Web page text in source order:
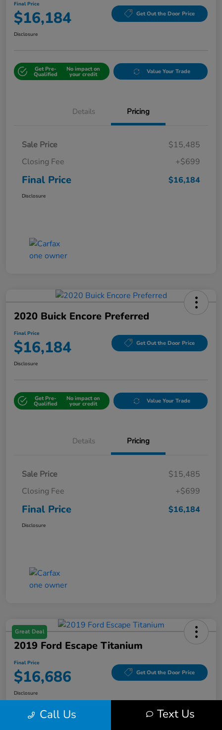
Final Price
$16,184 Get Out the Door Price
Disclosure
Get Pre-
Qualified
No impact on
your credit Value Your Trade
Details Pricing
Sale Price
$15,485
Closing Fee
+$699
Final Price $16,184
Disclosure
2020 Buick Encore Preferred
Final Price
$16,184 Get Out the Door Price
Disclosure
Get Pre-
Qualified
No impact on
your credit Value Your Trade
Details Pricing
Sale Price
$15,485
Closing Fee
+$699
Final Price $16,184
Disclosure
Great Deal
2019 Ford Escape Titanium
Final Price
$16,686 Get Out the Door Price
Disclosure
Call Us Text Us